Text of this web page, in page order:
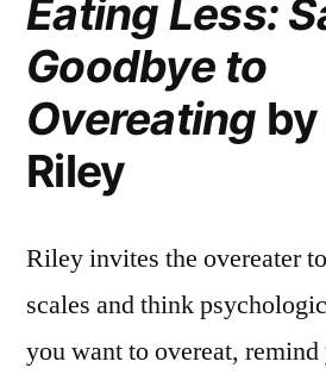
Eating Less:
Goodbye to
Overeating
Riley
Riley invites the overeater
scales and think
you want to overeat,